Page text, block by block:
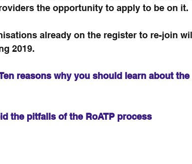
the opportunity to apply to be on it.
already on the register to re-join
2019.
reasons why you should learn about
the pitfalls of the RoATP process